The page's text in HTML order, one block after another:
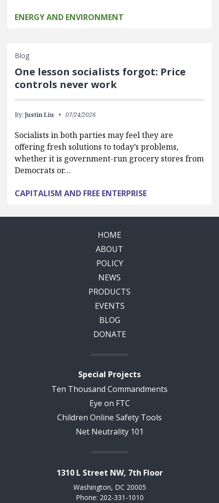
ENERGY AND ENVIRONMENT
Blog
One lesson socialists forgot: Price
controls never work
By: Justin Liu 07/24/2026
Socialists in both parties may feel they are
offering fresh solutions to today’s problems,
whether it is government-run grocery stores from
Democrats or…
CAPITALISM AND FREE ENTERPRISE
HOME
ABOUT
POLICY
NEWS
PRODUCTS
EVENTS
BLOG
DONATE
Special Projects
Ten Thousand Commandments
Eye on FTC
Children Online Safety Tools
Net Neutrality 101
1310 L Street NW, 7th Floor
Washington, DC 20005
Phone: 202-331-1010